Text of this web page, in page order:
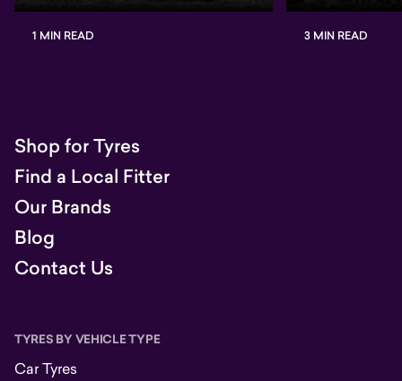
1 MIN READ 3 MIN READ
Shop for Tyres
Find a Local Fitter
Our Brands
Blog
Contact Us
TYRES BY VEHICLE TYPE
Car Tyres